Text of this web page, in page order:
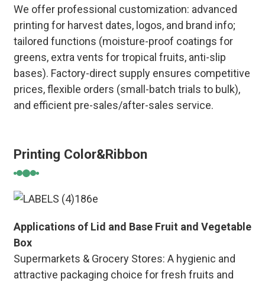
We offer professional customization: advanced
printing for harvest dates, logos, and brand info;
tailored functions (moisture-proof coatings for
greens, extra vents for tropical fruits, anti-slip
bases). Factory-direct supply ensures competitive
prices, flexible orders (small-batch trials to bulk),
and efficient pre-sales/after-sales service.
Printing Color&Ribbon
Applications of Lid and Base Fruit and Vegetable
Box
Supermarkets & Grocery Stores: A hygienic and
attractive packaging choice for fresh fruits and